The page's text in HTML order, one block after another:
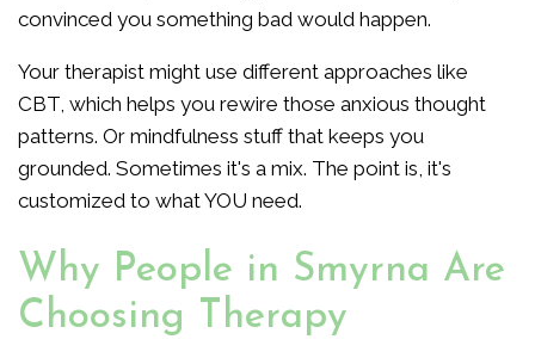
convinced you something bad would happen.
Your therapist might use different approaches like
CBT, which helps you rewire those anxious thought
patterns. Or mindfulness stuff that keeps you
grounded. Sometimes it's a mix. The point is, it's
customized to what YOU need.
Why People in Smyrna Are
Choosing Therapy